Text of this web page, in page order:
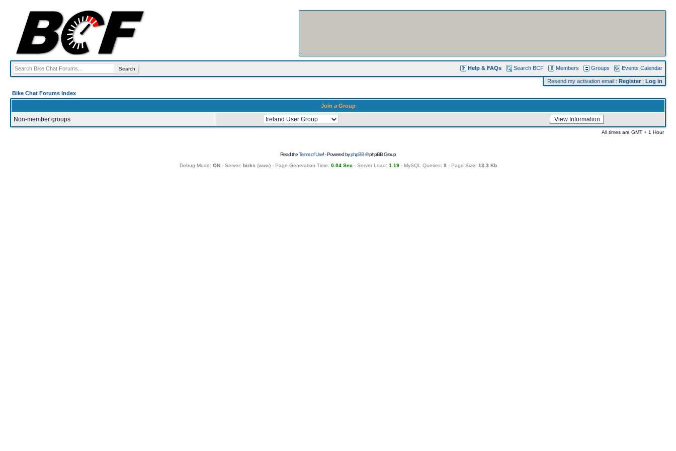
Help & FAQs Search BCF Members Groups Events Calendar
Resend my activation email : Register: Log in
Bike Chat Forums Index
Join a Group
Non-member groups
All times are GMT + 1 Hour
Read theTerms of Use! - Powered byphpBB© phpBB Group
Debug Mode: ON- Server: birks (www) - Page Generation Time: 0.04 Sec- Server Load: 1.19- MySQL Queries: 9- Page Size: 13.3 Kb